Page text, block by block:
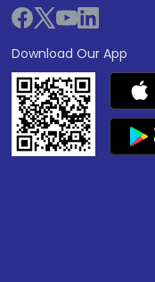
Download Our App